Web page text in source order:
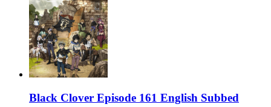
Black Clover Episode 161 English Subbed